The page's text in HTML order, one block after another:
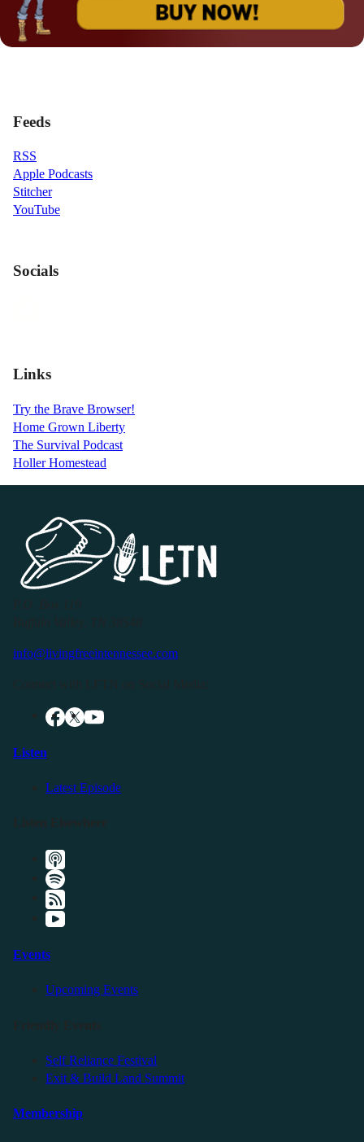
Feeds
RSS
Apple Podcasts
Stitcher
YouTube
Socials
Links
Try the Brave Browser!
Home Grown Liberty
The Survival Podcast
Holler Homestead
info@livingfreeintennessee.com
Listen
Latest Episode
Events
Upcoming Events
Self Reliance Festival
Exit & Build Land Summit
Membership